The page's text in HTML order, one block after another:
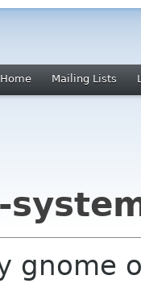
Home Mailing Lists
gnome